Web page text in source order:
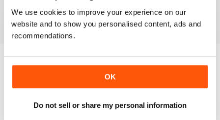
We use cookies to improve your experience on our
website and to show you personalised content, ads and
recommendations.
OK
Do not sell or share my personal information
View
Add to Cart
Try aFREEsample of HobbyWorld English
Read Now